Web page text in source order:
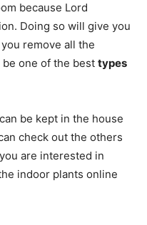
because Lord
Doing so will give you
remove all the
one of the best types
be kept in the house
check out the others
are interested in
indoor plants online